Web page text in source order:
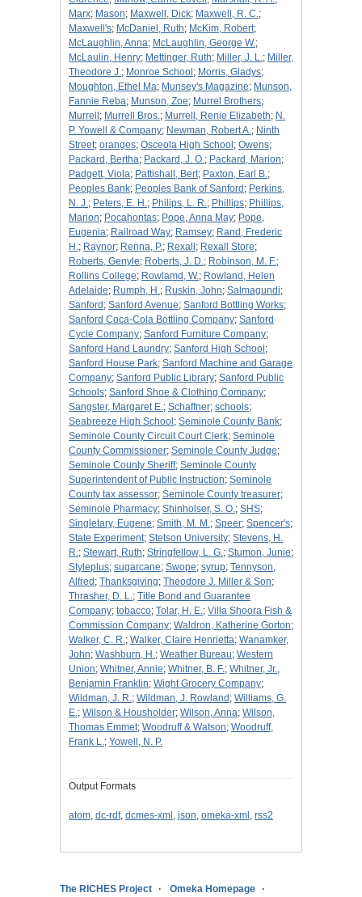
Marx; Mason; Maxwell, Dick; Maxwell, R. C.;
Maxwell's; McDaniel, Ruth; McKim, Robert;
McLaughlin, Anna; McLaughlin, George W.;
McLaulin, Henry; Mettinger, Ruth; Miller, J. L.; Miller,
Theodore J.; Monroe School ; Morris, Gladys;
Moughton, Ethel Ma; Munsey's Magazine; Munson,
Fannie Reba; Munson, Zoe; Murrel Brothers;
Murrell ; Murrell Bros.; Murrell, Renie Elizabeth; N.
P. Yowell & Company; Newman, Robert A.; Ninth
Street; oranges; Osceola High School ; Owens;
Packard, Bertha; Packard, J. O.; Packard, Marion;
Padgett, Viola; Pattishall, Bert; Paxton, Earl B.;
Peoples Bank; Peoples Bank of Sanford ; Perkins,
N. J.; Peters, E. H.; Philips, L. R.; Phillips; Phillips,
Marion; Pocahontas; Pope, Anna May; Pope,
Eugenia; Railroad Way; Ramsey; Rand, Frederic
H.; Raynor; Renna, P.; Rexall ; Rexall Store;
Roberts, Genyle; Roberts, J. D.; Robinson, M. F.;
Rollins College; Rowlamd, W.; Rowland, Helen
Adelaide; Rumph, H.; Ruskin, John; Salmagundi;
Sanford ; Sanford Avenue; Sanford Bottling Works;
Sanford Coca-Cola Bottling Company; Sanford
Cycle Company; Sanford Furniture Company;
Sanford Hand Laundry; Sanford High School ;
Sanford House Park; Sanford Machine and Garage
Company; Sanford Public Library; Sanford Public
Schools; Sanford Shoe & Clothing Company;
Sangster, Margaret E.; Schaffner; schools;
Seabreeze High School ; Seminole County Bank;
Seminole County Circuit Court Clerk; Seminole
County Commissioner; Seminole County Judge;
Seminole County Sheriff; Seminole County
Superintendent of Public Instruction; Seminole
County tax assessor; Seminole County treasurer;
Seminole Pharmacy; Shinholser, S. O.; SHS;
Singletary, Eugene; Smith, M. M.; Speer; Spencer's;
State Experiment; Stetson University; Stevens, H.
R.; Stewart, Ruth; Stringfellow, L. G.; Stumon, Junie;
Styleplus; sugarcane; Swope; syrup; Tennyson,
Alfred ; Thanksgiving; Theodore J. Miller & Son;
Thrasher, D. L.; Title Bond and Guarantee
Company; tobacco; Tolar, H. E.; Villa Shoora Fish &
Commission Company; Waldron, Katherine Gorton;
Walker, C. R.; Walker, Claire Henrietta; Wanamker,
John; Washburn, H.; Weather Bureau; Western
Union; Whitner, Annie; Whitner, B. F.; Whitner, Jr.,
Benjamin Franklin; Wight Grocery Company;
Wildman, J. R.; Wildman, J. Rowland ; Williams, G.
E.; Wilson & Housholder; Wilson, Anna; Wilson,
Thomas Emmet; Woodruff & Watson; Woodruff,
Frank L.; Yowell, N. P.
Output Formats
atom, dc-rdf, dcmes-xml , json, omeka-xml , rss2
The RICHES Project Omeka Homepage